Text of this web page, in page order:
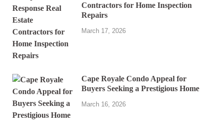
Contractors for Home Inspection
Repairs
March 17, 2026
Cape Royale Condo Appeal for
Buyers Seeking a Prestigious Home
March 16, 2026